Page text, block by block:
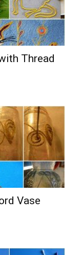
Thread
Vase